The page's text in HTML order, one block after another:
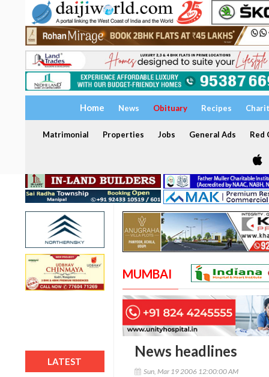
Home News Obituary Recipes
Matrimonial Properties Jobs General Ads Red
LATEST
MUMBAI
News headlines
Sun, Mar 19 2006 12:00:00 AM